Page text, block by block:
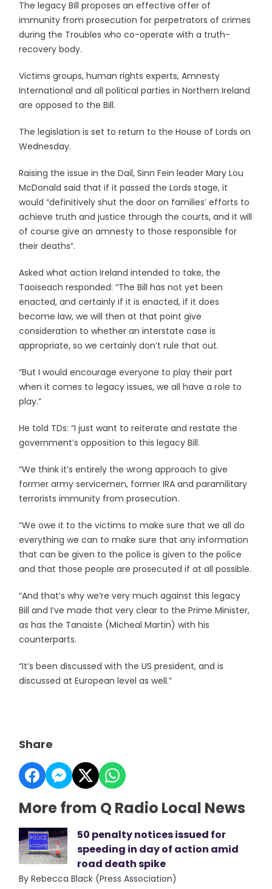
The legacy Bill proposes an effective offer of
immunity from prosecution for perpetrators of crimes
during the Troubles who co-operate with a truth-
recovery body.
Victims groups, human rights experts, Amnesty
International and all political parties in Northern Ireland
are opposed to the Bill.
The legislation is set to return to the House of Lords on
Wednesday.
Raising the issue in the Dail, Sinn Fein leader Mary Lou
McDonald said that if it passed the Lords stage, it
would “definitively shut the door on families’ efforts to
achieve truth and justice through the courts, and it will
of course give an amnesty to those responsible for
their deaths”.
Asked what action Ireland intended to take, the
Taoiseach responded: “The Bill has not yet been
enacted, and certainly if it is enacted, if it does
become law, we will then at that point give
consideration to whether an interstate case is
appropriate, so we certainly don’t rule that out.
“But I would encourage everyone to play their part
when it comes to legacy issues, we all have a role to
play.”
He told TDs: “I just want to reiterate and restate the
government’s opposition to this legacy Bill.
“We think it’s entirely the wrong approach to give
former army servicemen, former IRA and paramilitary
terrorists immunity from prosecution.
“We owe it to the victims to make sure that we all do
everything we can to make sure that any information
that can be given to the police is given to the police
and that those people are prosecuted if at all possible.
“And that’s why we’re very much against this legacy
Bill and I’ve made that very clear to the Prime Minister,
as has the Tanaiste (Micheal Martin) with his
counterparts.
“It’s been discussed with the US president, and is
discussed at European level as well.”
Share
More from Q Radio Local News
50 penalty notices issued for
speeding in day of action amid
road death spike
By Rebecca Black (Press Association)